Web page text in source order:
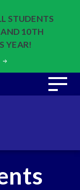
STUDENTS
10TH
YEAR!